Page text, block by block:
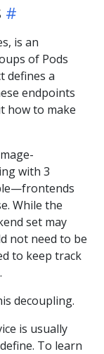
is an
of Pods
defines a
endpoints
how to make
with 3
While the
set may
not need to be
to keep track
decoupling.
is usually
To learn